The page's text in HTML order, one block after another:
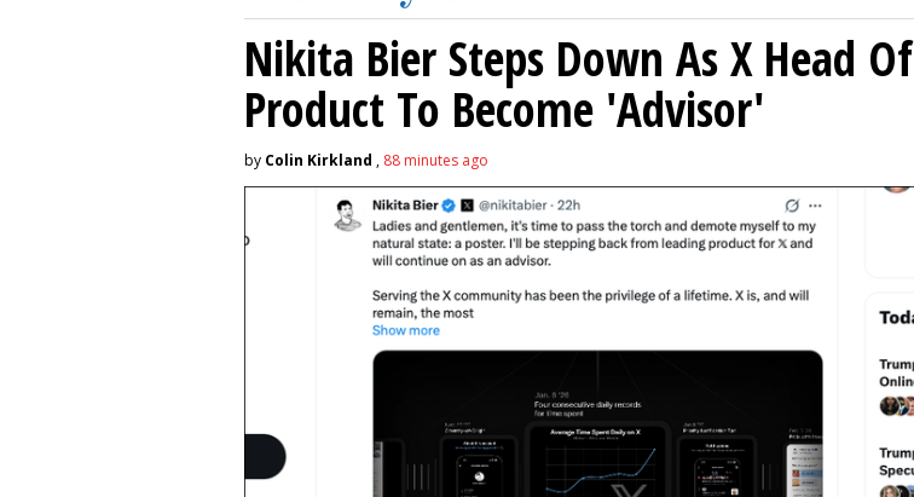
Nikita Bier Steps Down As X Head Of
Product To Become 'Advisor'
by Colin Kirkland , 88 minutes ago